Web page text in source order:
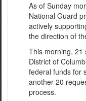
As of Sunday
National Guard
actively
the direction of
This morning, 21
District of
federal funds for
another 20
process.